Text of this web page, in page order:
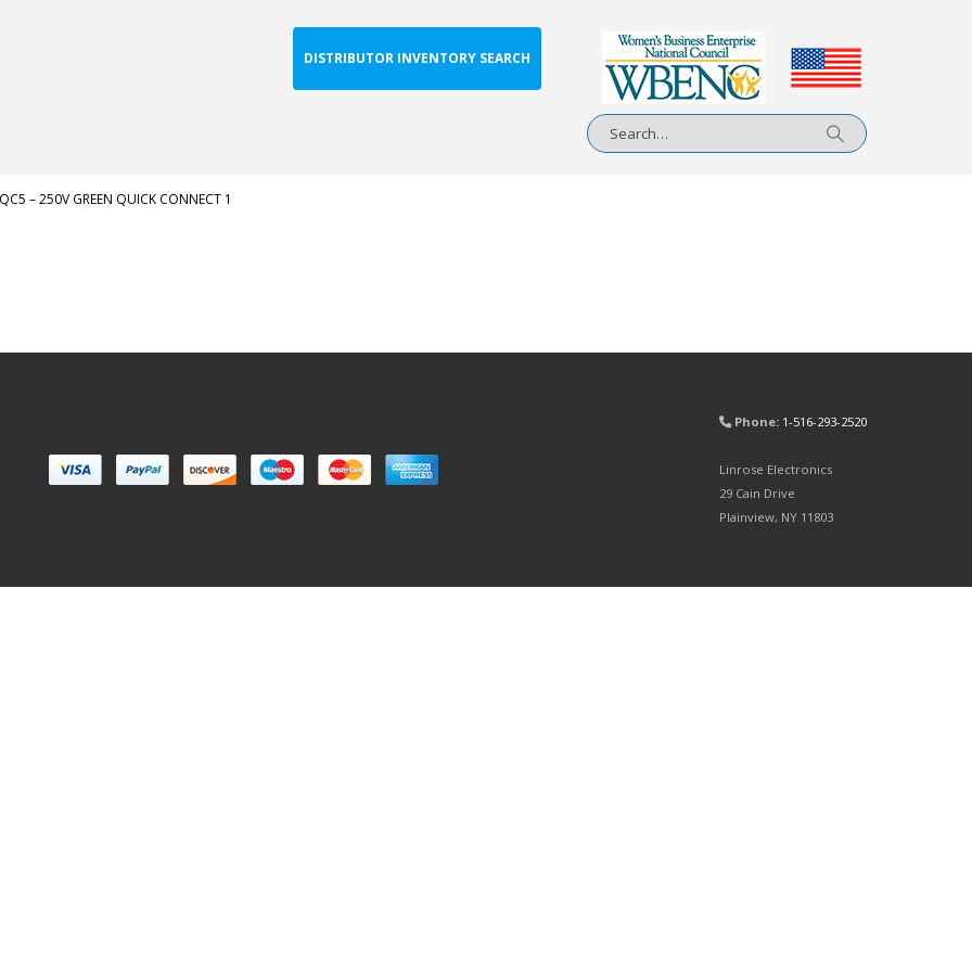
DISTRIBUTOR INVENTORY SEARCH
– 250V GREEN QUICK CONNECT 1
Phone: 1-516-293-2520
Linrose Electronics
29 Cain Drive
Plainview, NY 11803